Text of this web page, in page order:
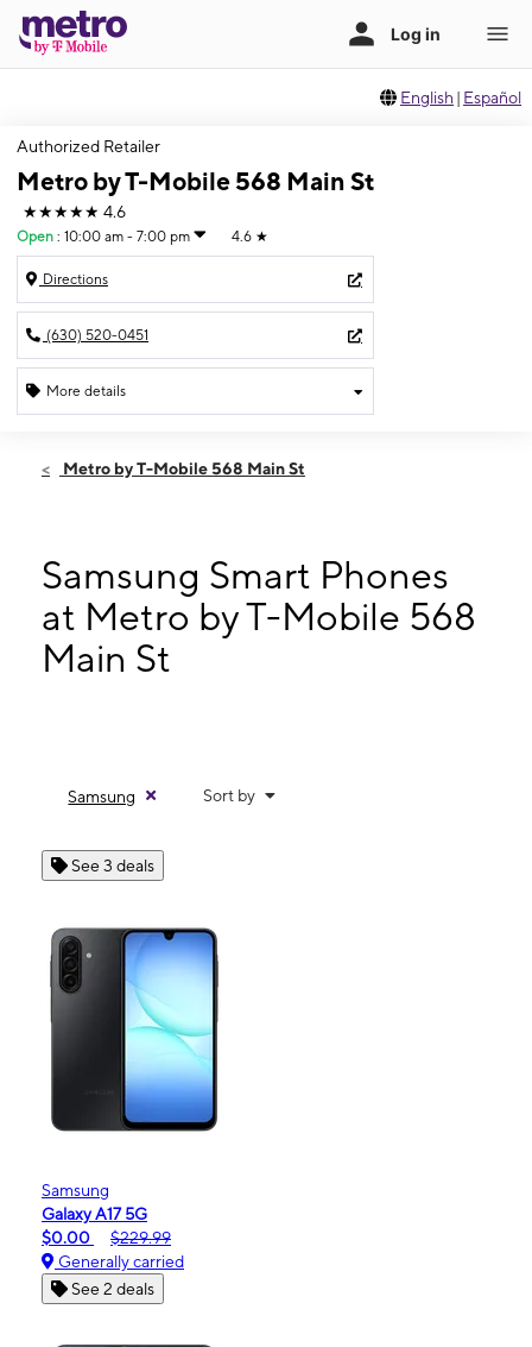
English | Español
Authorized Retailer
Metro by T-Mobile 568 Main St
★★★★★ 4.6
Open : 10:00 am - 7:00 pm 4.6 ★
Directions
(630) 520-0451
More details
Mon:10:00 am - 7:00 pm
10:00 am - 7:00 pm
Sat:10:00 am - 5:00 pm
Sun: 12:00 pm - 5:00 pm
568 Main St West Chicago, IL 60185
Metro by T-Mobile 568 Main St
Samsung Smart Phones
at Metro by T-Mobile 568
Main St
Samsung Sort by
See 3 deals
Samsung
Galaxy A17 5G
$0.00
$229.99
Generally carried
See 2 deals